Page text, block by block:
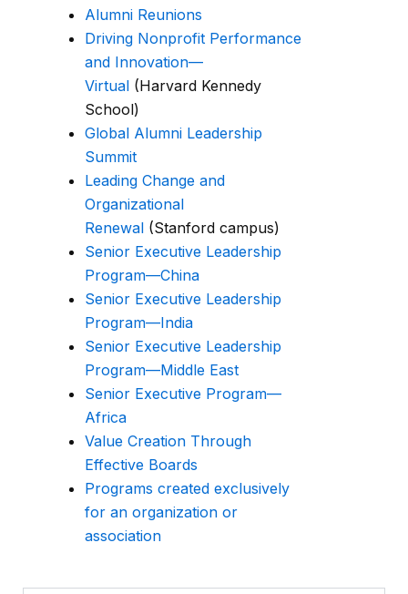
Alumni Reunions
Driving Nonprofit Performance
and Innovation—
Virtual (Harvard Kennedy
School)
Global Alumni Leadership
Summit
Leading Change and
Organizational
Renewal (Stanford campus)
Senior Executive Leadership
Program—China
Senior Executive Leadership
Program—India
Senior Executive Leadership
Program—Middle East
Senior Executive Program—
Africa
Value Creation Through
Effective Boards
Programs created exclusively
for an organization or
association